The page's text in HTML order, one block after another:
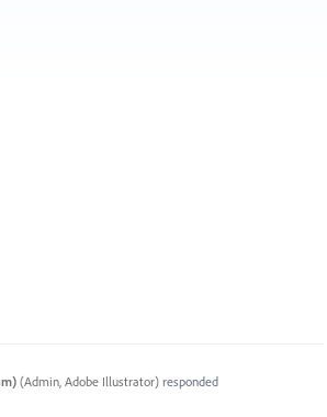
(Admin, Adobe Illustrator)responded